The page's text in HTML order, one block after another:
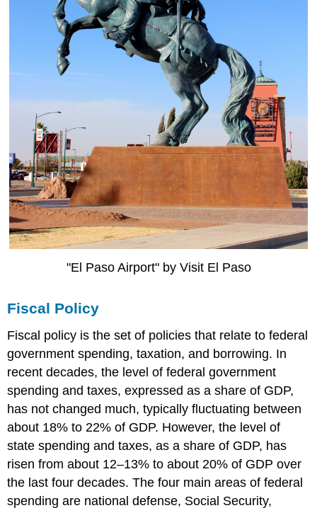
"El Paso Airport" by Visit El Paso
Fiscal Policy
Fiscal policy is the set of policies that relate to federal
government spending, taxation, and borrowing. In
recent decades, the level of federal government
spending and taxes, expressed as a share of GDP,
has not changed much, typically fluctuating between
about 18% to 22% of GDP. However, the level of
state spending and taxes, as a share of GDP, has
risen from about 12–13% to about 20% of GDP over
the last four decades. The four main areas of federal
spending are national defense, Social Security,